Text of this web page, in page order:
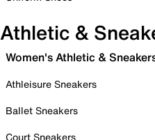
Athletic &
Women's Athletic &
Athleisure Sneakers
Ballet Sneakers
Court Sneakers